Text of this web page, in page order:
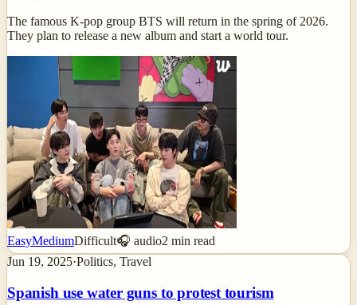
The famous K-pop group BTS will return in the spring of 2026.
They plan to release a new album and start a world tour.
EasyMediumDifficult🎧 audio2 min read
Jun 19, 2025·Politics, Travel
Spanish use water guns to protest tourism